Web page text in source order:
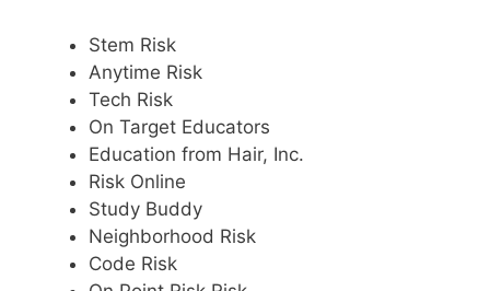
Stem Risk
Anytime Risk
Tech Risk
On Target Educators
Education from Hair, Inc.
Risk Online
Study Buddy
Neighborhood Risk
Code Risk